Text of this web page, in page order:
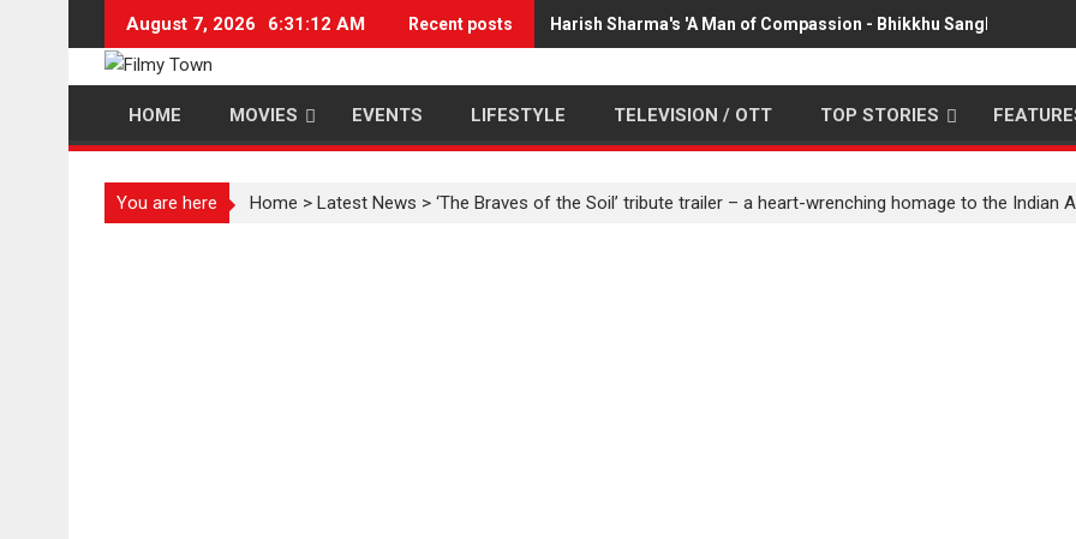
content
August 7, 2026 6:31:13 AM Recent posts Harish Sharma's 'A Man of Compassion - Bhikkhu Sanghasena'
HOME MOVIES EVENTS LIFESTYLE TELEVISION / OTT TOP STORIES
You are here Home > Latest News > ‘The Braves of the Soil’ tribute trailer – a heart-wrenching homage to the Indian